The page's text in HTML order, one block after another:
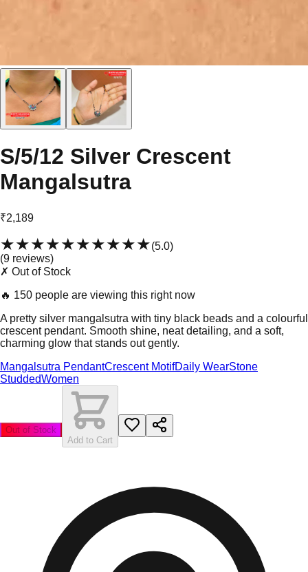
S/5/12 Silver Crescent
Mangalsutra
₹2,189
★★★★★★★★★★(5.0)
(9 reviews)
✗ Out of Stock
🔥 150 people are viewing this right now
A pretty silver mangalsutra with tiny black beads and a colourful
crescent pendant. Smooth shine, neat detailing, and a soft,
charming glow that stands out gently.
Mangalsutra PendantCrescent MotifDaily WearStone
StuddedWomen
Out of Stock
Add to Cart